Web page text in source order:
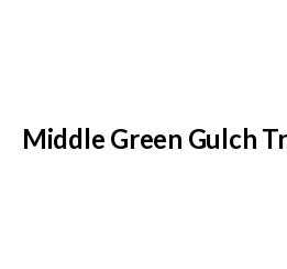
Middle Green Gulch